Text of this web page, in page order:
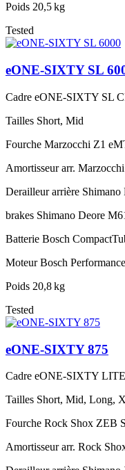
Poids 20,5 kg
Tested
eONE-SIXTY SL
Cadre eONE-SIXTY SL
Tailles Short, Mid
Fourche Marzocchi Z1
Amortisseur arr.
Derailleur arrière Shimano
brakes Shimano Deore
Batterie Bosch
Moteur Bosch
Poids 20,8 kg
Tested
eONE-SIXTY 875
Cadre eONE-SIXTY
Tailles Short, Mid, Long,
Fourche Rock Shox ZEB
Amortisseur arr. Rock